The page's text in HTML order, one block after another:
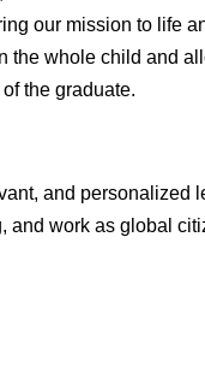
our mission to life
the whole child and
the graduate.
and personalized
and work as global